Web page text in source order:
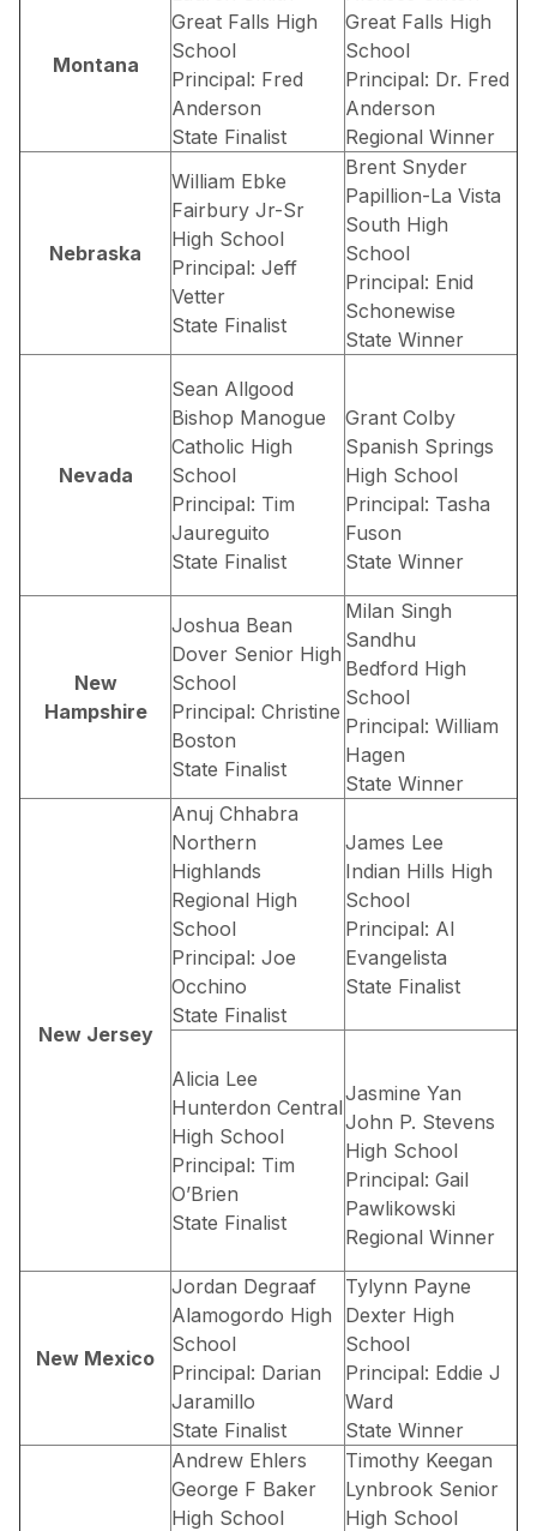
Montana
Great Falls High
School
Principal: Fred
Anderson
State Finalist
Great Falls High
School
Principal: Dr. Fred
Anderson
Regional Winner
Nebraska
William Ebke
Fairbury Jr-Sr
High School
Principal: Jeff
Vetter
State Finalist
Brent Snyder
Papillion-La Vista
South High
School
Principal: Enid
Schonewise
State Winner
Nevada
Sean Allgood
Bishop Manogue
Catholic High
School
Principal: Tim
Jaureguito
State Finalist
Grant Colby
Spanish Springs
High School
Principal: Tasha
Fuson
State Winner
New
Hampshire
Joshua Bean
Dover Senior High
School
Principal: Christine
Boston
State Finalist
Milan Singh
Sandhu
Bedford High
School
Principal: William
Hagen
State Winner
New Jersey
Anuj Chhabra
Northern
Highlands
Regional High
School
Principal: Joe
Occhino
State Finalist
James Lee
Indian Hills High
School
Principal: Al
Evangelista
State Finalist
Alicia Lee
Hunterdon Central
High School
Principal: Tim
O’Brien
State Finalist
Jasmine Yan
John P. Stevens
High School
Principal: Gail
Pawlikowski
Regional Winner
New Mexico
Jordan Degraaf
Alamogordo High
School
Principal: Darian
Jaramillo
State Finalist
Tylynn Payne
Dexter High
School
Principal: Eddie J
Ward
State Winner
Andrew Ehlers
George F Baker
High School
Timothy Keegan
Lynbrook Senior
High School